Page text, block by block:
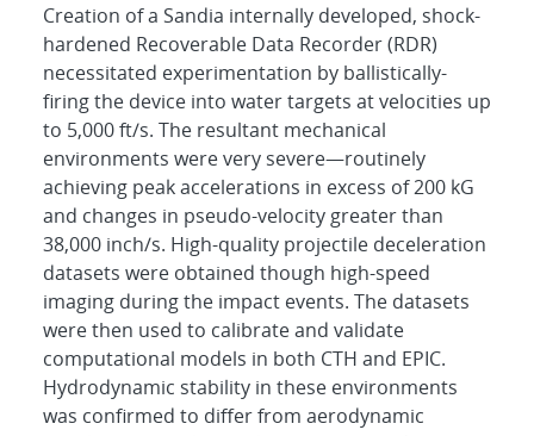
Creation of a Sandia internally developed, shock-
hardened Recoverable Data Recorder (RDR)
necessitated experimentation by ballistically-
firing the device into water targets at velocities up
to 5,000 ft/s. The resultant mechanical
environments were very severe—routinely
achieving peak accelerations in excess of 200 kG
and changes in pseudo-velocity greater than
38,000 inch/s. High-quality projectile deceleration
datasets were obtained though high-speed
imaging during the impact events. The datasets
were then used to calibrate and validate
computational models in both CTH and EPIC.
Hydrodynamic stability in these environments
was confirmed to differ from aerodynamic